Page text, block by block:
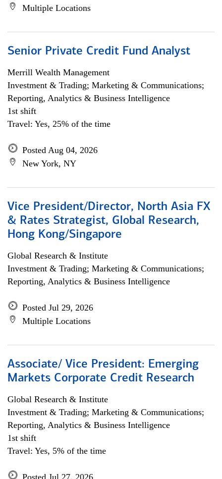
Multiple Locations
Senior Private Credit Fund Analyst
Merrill Wealth Management
Investment & Trading; Marketing & Communications;
Reporting, Analytics & Business Intelligence
1st shift
Travel: Yes, 25% of the time
Posted Aug 04, 2026
New York, NY
Vice President/Director, North Asia FX
& Rates Strategist, Global Research,
Hong Kong/Singapore
Global Research & Institute
Investment & Trading; Marketing & Communications;
Reporting, Analytics & Business Intelligence
Posted Jul 29, 2026
Multiple Locations
Associate/ Vice President: Emerging
Markets Corporate Credit Research
Global Research & Institute
Investment & Trading; Marketing & Communications;
Reporting, Analytics & Business Intelligence
1st shift
Travel: Yes, 5% of the time
Posted Jul 27, 2026